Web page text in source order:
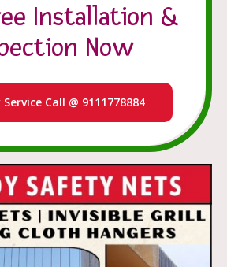
Installation &
Now
Call @ 9111778884